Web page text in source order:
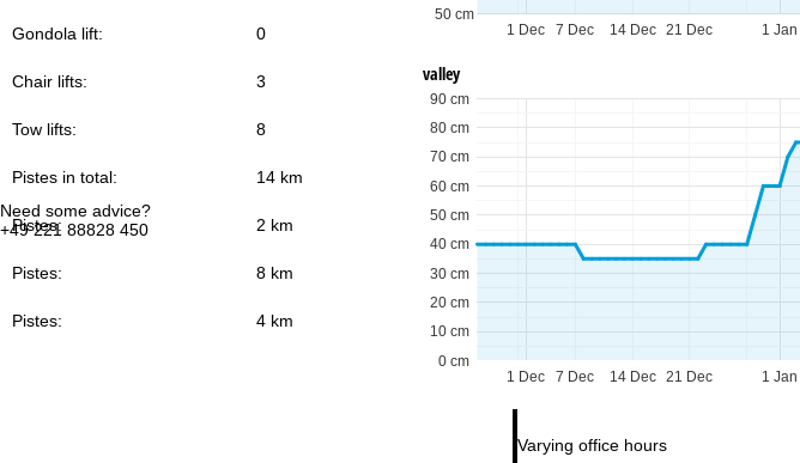
Need some advice?
+49 221 88828 450
Office Hours (CEST [UTC+2])
09:00 - 17:00
Fri:
09:00 - 14:00
Sat - Sun:
Varying office hours
Gondola lift: 0
Chair lifts: 3
Tow lifts: 8
Pistes in total: 14 km
Pistes: 2 km
Pistes: 8 km
Pistes: 4 km
1 Dec 1 Jan
7 Dec 14 Dec 21 Dec
50 cm
valley
1 Dec 1 Jan
7 Dec 14 Dec 21 Dec
0 cm
10 cm
20 cm
30 cm
40 cm
50 cm
60 cm
70 cm
80 cm
90 cm